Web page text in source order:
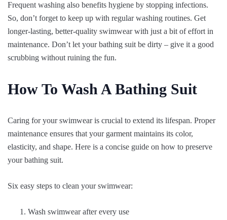
Frequent washing also benefits hygiene by stopping infections.
So, don’t forget to keep up with regular washing routines. Get
longer-lasting, better-quality swimwear with just a bit of effort in
maintenance. Don’t let your bathing suit be dirty – give it a good
scrubbing without ruining the fun.
How To Wash A Bathing Suit
Caring for your swimwear is crucial to extend its lifespan. Proper
maintenance ensures that your garment maintains its color,
elasticity, and shape. Here is a concise guide on how to preserve
your bathing suit.
Six easy steps to clean your swimwear:
Wash swimwear after every use